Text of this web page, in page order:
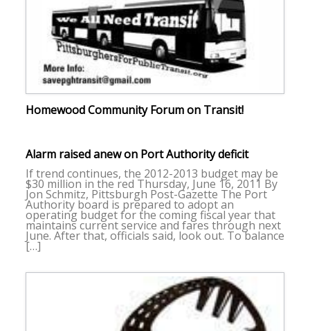
Homewood Community Forum on Transit!
Alarm raised anew on Port Authority deficit
If trend continues, the 2012-2013 budget may be
$30 million in the red Thursday, June 16, 2011 By
Jon Schmitz, Pittsburgh Post-Gazette The Port
Authority board is prepared to adopt an
operating budget for the coming fiscal year that
maintains current service and fares through next
June. After that, officials said, look out. To balance
[…]